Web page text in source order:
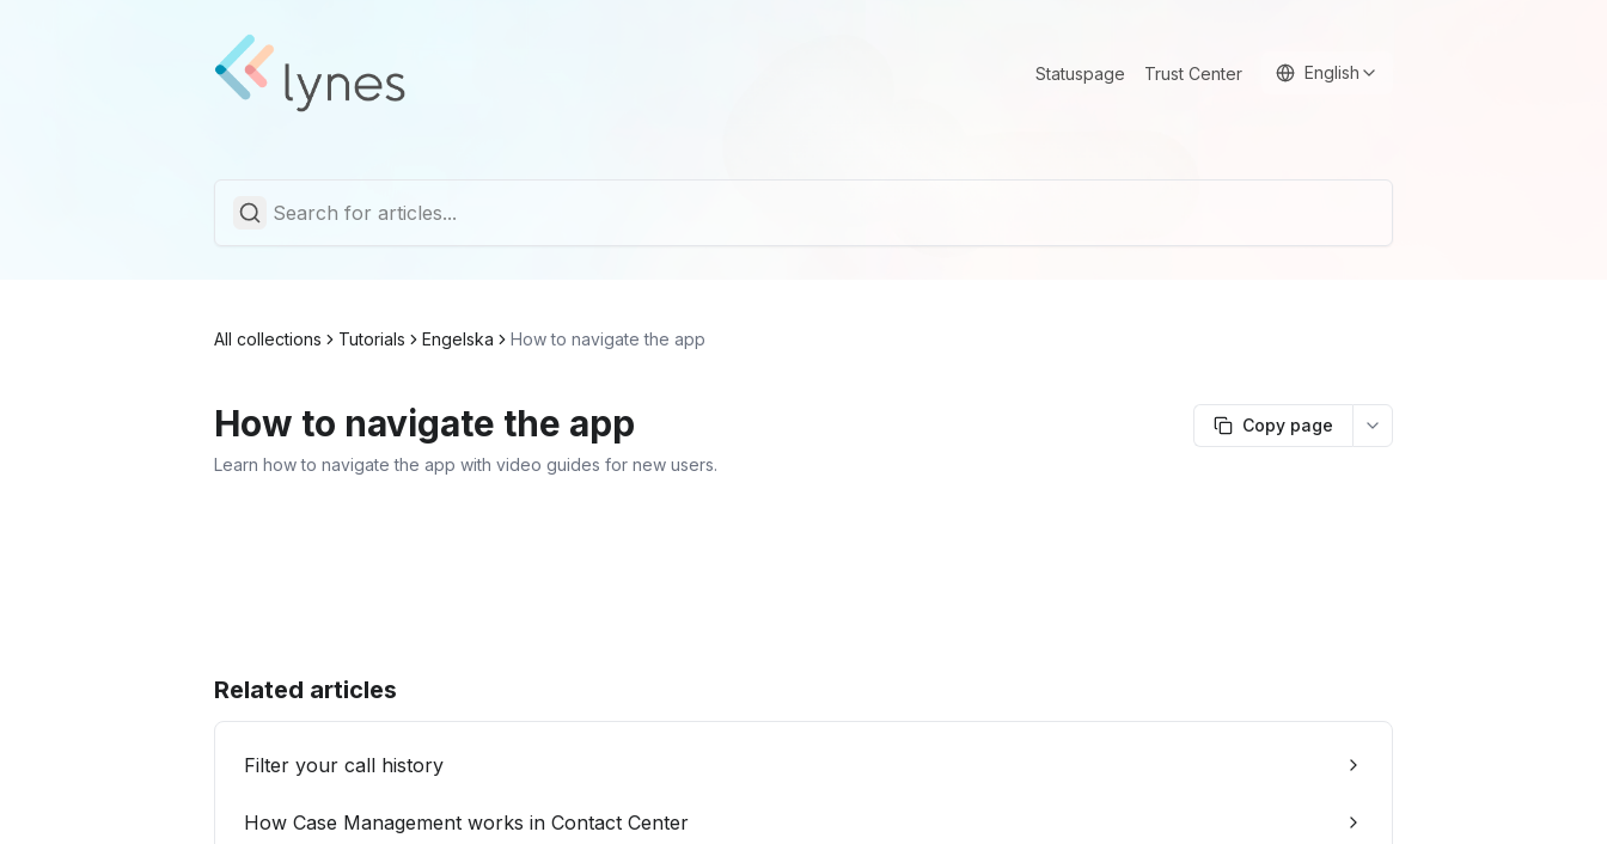
Statuspage Trust Center English
All collections Tutorials Engelska How to navigate the app
How to navigate the app Copy page
More options
Learn how to navigate the app with video guides for new users.
Related articles
Filter your call history
How Case Management works in Contact Center